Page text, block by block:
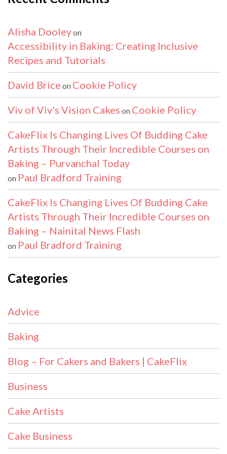
Alisha Dooleyon
Accessibility in Baking: Creating Inclusive
Recipes and Tutorials
David Brice on Cookie Policy
Viv of Viv's Vision Cakes on Cookie Policy
CakeFlix Is Changing Lives Of Budding Cake
Artists Through Their Incredible Courses on
Baking – Purvanchal Today
on Paul Bradford Training
CakeFlix Is Changing Lives Of Budding Cake
Artists Through Their Incredible Courses on
Baking – Nainital News Flash
on Paul Bradford Training
Categories
Advice
Baking
Blog – For Cakers and Bakers | CakeFlix
Business
Cake Artists
Cake Business